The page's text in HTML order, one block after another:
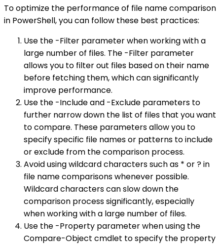
To optimize the performance of file name comparison
in PowerShell, you can follow these best practices:
Use the -Filter parameter when working with a
large number of files. The -Filter parameter
allows you to filter out files based on their name
before fetching them, which can significantly
improve performance.
Use the -Include and -Exclude parameters to
further narrow down the list of files that you want
to compare. These parameters allow you to
specify specific file names or patterns to include
or exclude from the comparison process.
Avoid using wildcard characters such as * or ? in
file name comparisons whenever possible.
Wildcard characters can slow down the
comparison process significantly, especially
when working with a large number of files.
Use the -Property parameter when using the
Compare-Object cmdlet to specify the property